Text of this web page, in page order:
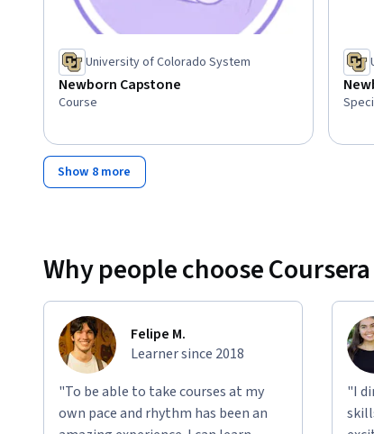
University of Colorado System
Newborn Capstone
Course
Show 8 more
Why people choose
Felipe M.
Learner since 2018
"To be able to take courses at my
own pace and rhythm has been an
"I